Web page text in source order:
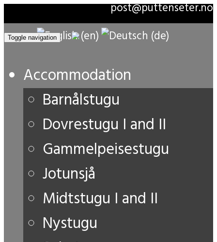
post@puttenseter.no
Toggle navigation
Accommodation
Barnålstugu
Dovrestugu I and II
Gammelpeisestugu
Jotunsjå
Midtstugu I and II
Nystugu